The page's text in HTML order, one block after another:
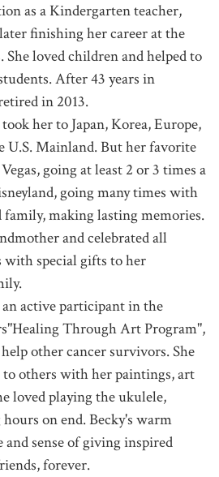
as a Kindergarten teacher,
finishing her career at the
She loved children and helped to
After 43 years in
in 2013.
her to Japan, Korea, Europe,
U.S. Mainland. But her favorite
going at least 2 or 3 times a
going many times with
making lasting memories.
and celebrated all
with special gifts to her
active participant in the
Through Art Program",
other cancer survivors. She
others with her paintings, art
loved playing the ukulele,
on end. Becky's warm
sense of giving inspired
forever.